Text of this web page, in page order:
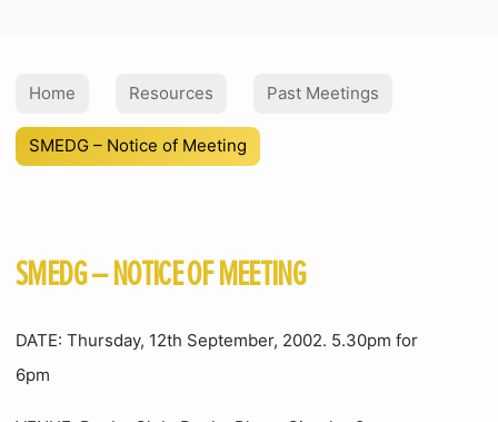
Home Resources Past Meetings
SMEDG – Notice of Meeting
SMEDG – NOTICE OF MEETING
DATE: Thursday, 12th September, 2002. 5.30pm for
6pm